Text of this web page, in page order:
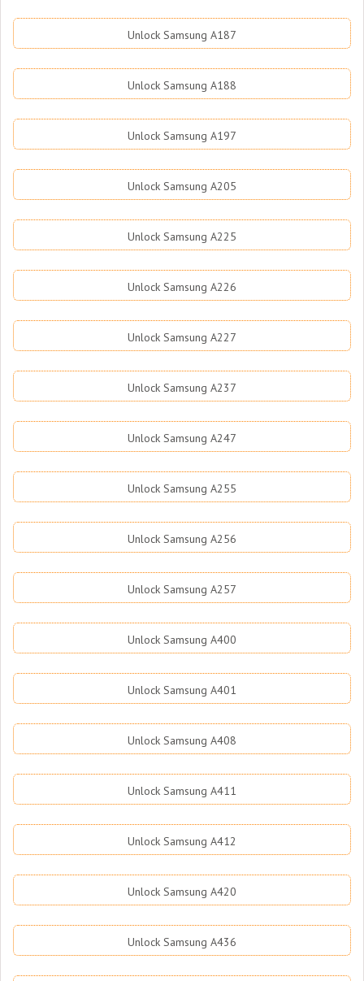
Unlock Samsung A187
Unlock Samsung A188
Unlock Samsung A197
Unlock Samsung A205
Unlock Samsung A225
Unlock Samsung A226
Unlock Samsung A227
Unlock Samsung A237
Unlock Samsung A247
Unlock Samsung A255
Unlock Samsung A256
Unlock Samsung A257
Unlock Samsung A400
Unlock Samsung A401
Unlock Samsung A408
Unlock Samsung A411
Unlock Samsung A412
Unlock Samsung A420
Unlock Samsung A436